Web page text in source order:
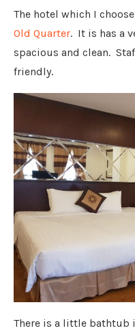
The hotel which I
Old Quarter. It is has a
spacious and clean.
friendly.
There is a little bathtub